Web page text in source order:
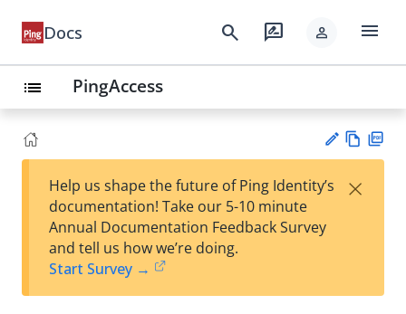
Docs search rate_review person menu
list PingAccess
est
t
w
Help us shape the future of Ping Identity’s
documentation! Take our 5-10 minute
Annual Documentation Feedback Survey
and tell us how we’re doing.
Start Survey →
×